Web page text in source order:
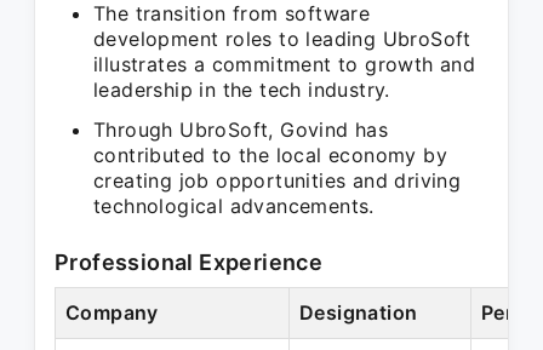
The transition from software
development roles to leading UbroSoft
illustrates a commitment to growth and
leadership in the tech industry.
Through UbroSoft, Govind has
contributed to the local economy by
creating job opportunities and driving
technological advancements.
Professional Experience
Company Designation Period